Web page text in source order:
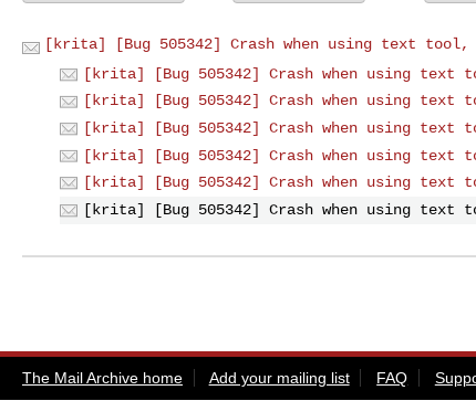
[krita] [Bug 505342] Crash when using text
[krita] [Bug 505342] Crash when using
[krita] [Bug 505342] Crash when using
[krita] [Bug 505342] Crash when using
[krita] [Bug 505342] Crash when using
[krita] [Bug 505342] Crash when using
[krita] [Bug 505342] Crash when using
The Mail Archive home Add your mailing list FAQ